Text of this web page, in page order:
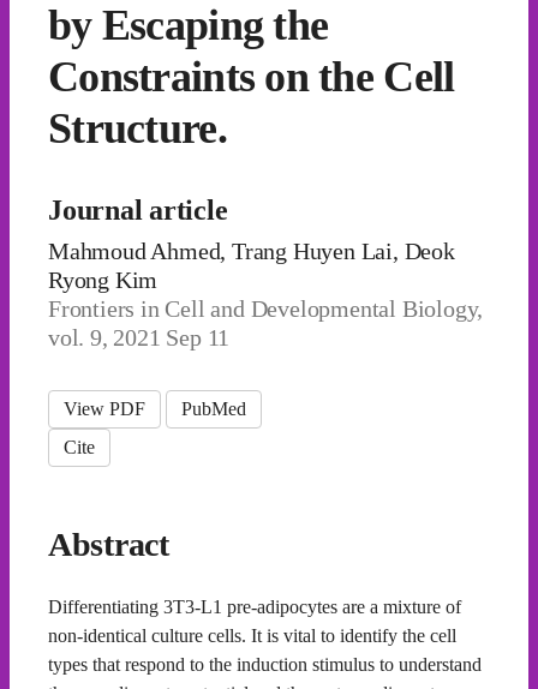
by Escaping the
Constraints on the Cell
Structure.
Journal article
Mahmoud Ahmed, Trang Huyen Lai, Deok
Ryong Kim
Frontiers in Cell and Developmental Biology,
vol. 9, 2021 Sep 11
View PDF
PubMed
Cite
Abstract
Differentiating 3T3-L1 pre-adipocytes are a mixture of
non-identical culture cells. It is vital to identify the cell
types that respond to the induction stimulus to understand